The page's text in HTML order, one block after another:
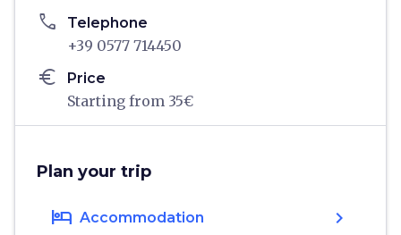
phone Telephone
+39 0577 714450
euro Price
Starting from 35€
Plan your trip
hotel Accommodation chevron_right